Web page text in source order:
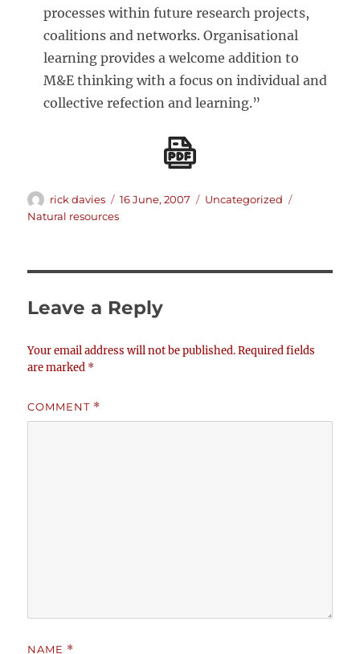
processes within future research projects,
coalitions and networks. Organisational
learning provides a welcome addition to
M&E thinking with a focus on individual and
collective refection and learning.”
Author
rick davies
Posted
16 June, 2007 Categories
Uncategorized
Natural resources
Leave a Reply
Your email address will not be published. Required fields
are marked *
COMMENT *
NAME *